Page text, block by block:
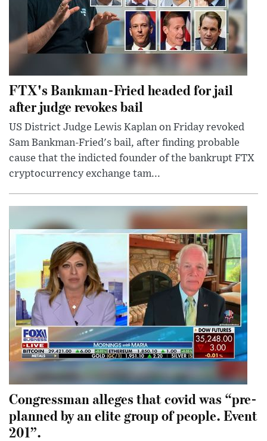
FTX's Bankman-Fried headed for jail
after judge revokes bail
US District Judge Lewis Kaplan on Friday revoked
Sam Bankman-Fried's bail, after finding probable
cause that the indicted founder of the bankrupt FTX
cryptocurrency exchange tam...
Congressman alleges that covid was “pre-
planned by an elite group of people. Event
201”.